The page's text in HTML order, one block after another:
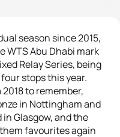
season since 2015,
WTS Abu Dhabi mark
Relay Series, being
stops this year.
to remember,
in Nottingham and
Glasgow, and the
favourites again